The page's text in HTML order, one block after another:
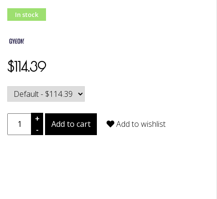
In stock
$114.39
+
-
Add to cart Add to wishlist